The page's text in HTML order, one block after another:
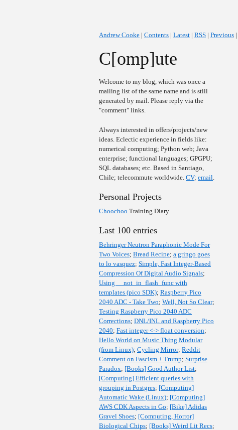
Andrew Cooke | Contents | Latest | RSS | Previous |
C[omp]ute
Welcome to my blog, which was once a
mailing list of the same name and is still
generated by mail. Please reply via the
"comment" links.
Always interested in offers/projects/new
ideas. Eclectic experience in fields like:
numerical computing; Python web; Java
enterprise; functional languages; GPGPU;
SQL databases; etc. Based in Santiago,
Chile; telecommute worldwide. CV; email.
Personal Projects
Choochoo Training Diary
Last 100 entries
Behringer Neutron Paraphonic Mode For
Two Voices; Bread Recipe; a gringo goes
to lo vasquez; Simple, Fast Integer-Based
Compression Of Digital Audio Signals;
Using __not_in_flash_func with
templates (pico SDK); Raspberry Pico
2040 ADC - Take Two; Well, Not So Clear;
Testing Raspberry Pico 2040 ADC
Corrections; DNL/INL and Raspberry Pico
2040; Fast integer <-> float conversion;
Hello World on Music Thing Modular
(from Linux); Cycling Mirror; Reddit
Comment on Fascism + Trump; Surprise
Paradox; [Books] Good Author List;
[Computing] Efficient queries with
grouping in Postgres; [Computing]
Automatic Wake (Linux); [Computing]
AWS CDK Aspects in Go; [Bike] Adidas
Gravel Shoes; [Computing, Horror]
Biological Chips; [Books] Weird Lit Recs;